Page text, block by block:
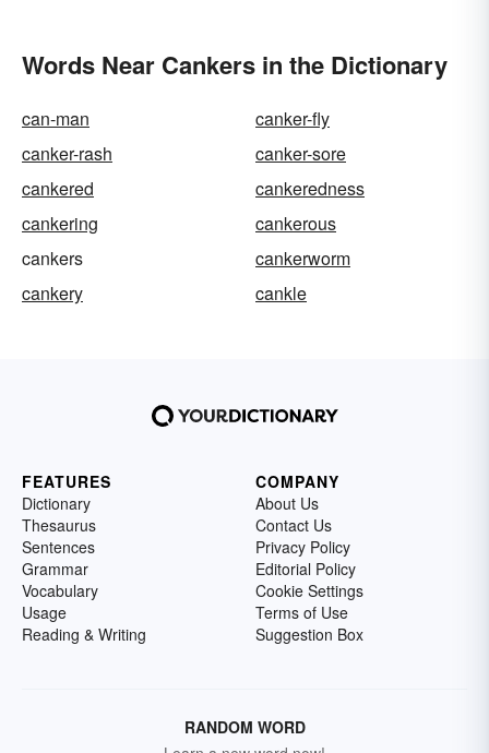
Words Near Cankers in the Dictionary
can-man
canker-fly
canker-rash
canker-sore
cankered
cankeredness
cankering
cankerous
cankers
cankerworm
cankery
cankle
FEATURES
Dictionary
Thesaurus
Sentences
Grammar
Vocabulary
Usage
Reading & Writing
COMPANY
About Us
Contact Us
Privacy Policy
Editorial Policy
Cookie Settings
Terms of Use
Suggestion Box
RANDOM WORD